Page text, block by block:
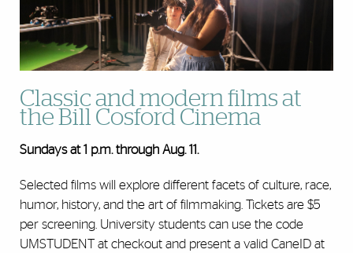
Classic and modern films at
the Bill Cosford Cinema
Sundays at 1 p.m. through Aug. 11.
Selected films will explore different facets of culture, race,
humor, history, and the art of filmmaking. Tickets are $5
per screening. University students can use the code
UMSTUDENT at checkout and present a valid CaneID at